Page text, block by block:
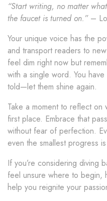
“Start writing, no matter
the faucet is turned on.”–
Your unique voice has the
and transport readers to
feel dim right now but
with a single word. You
told—let them shine again.
Take a moment to reflect on
first place. Embrace that
without fear of perfection.
even the smallest progress
If you’re considering diving
feel unsure where to begin,
help you reignite your